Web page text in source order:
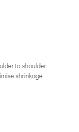
to shoulder
shrinkage